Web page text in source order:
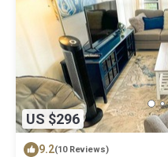
US $296
9.2(10 Reviews)